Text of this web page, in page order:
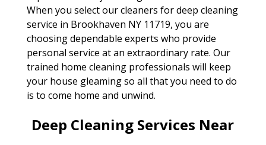
When you select our cleaners for deep cleaning
service in Brookhaven NY 11719, you are
choosing dependable experts who provide
personal service at an extraordinary rate. Our
trained home cleaning professionals will keep
your house gleaming so all that you need to do
is to come home and unwind.
Deep Cleaning Services Near